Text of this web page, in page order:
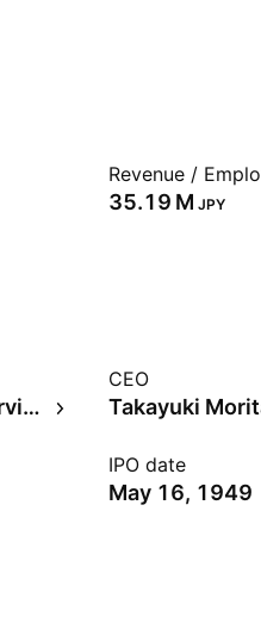
Revenue /
‪35.19 M‬ JPY
Information Technology Services
CEO
Takayuki
IPO date
May 16, 1949